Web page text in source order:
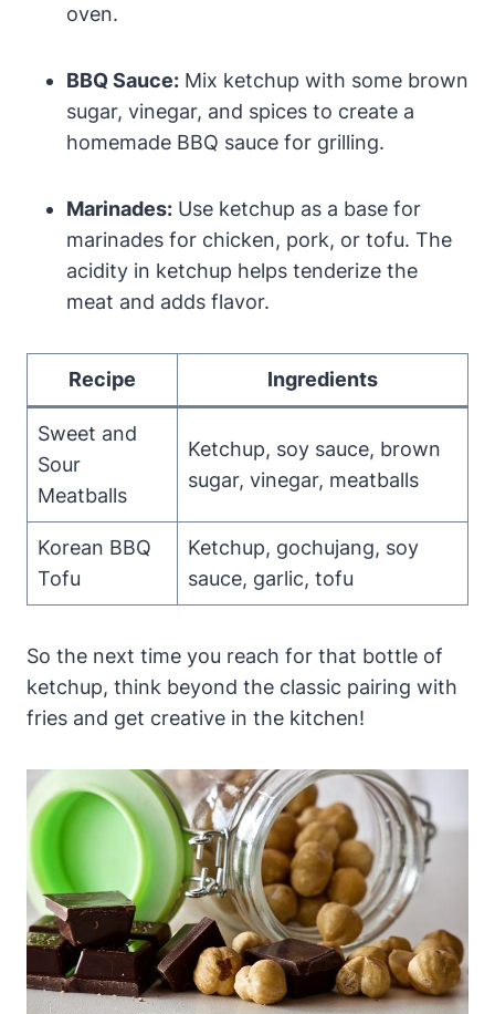
oven.
BBQ Sauce: Mix ketchup with some brown
sugar, vinegar, and spices to create a
homemade BBQ sauce for grilling.
Marinades: Use ketchup as a base for
marinades for chicken, pork, or tofu. The
acidity in ketchup helps tenderize the
meat and adds flavor.
Recipe Ingredients
Sweet and
Sour
Meatballs
Ketchup, soy sauce, brown
sugar, vinegar, meatballs
Korean BBQ
Tofu
Ketchup, gochujang, soy
sauce, garlic, tofu
So the next time you reach for that bottle of
ketchup, think beyond the classic pairing with
fries and get creative in the kitchen!